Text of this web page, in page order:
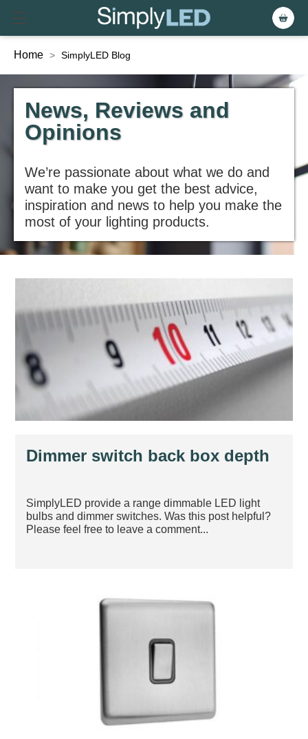
Home > SimplyLED Blog
News, Reviews and
Opinions
We’re passionate about what we do and
want to make you get the best advice,
inspiration and news to help you make the
most of your lighting products.
Dimmer switch back box depth
SimplyLED provide a range dimmable LED light
bulbs and dimmer switches. Was this post helpful?
Please feel free to leave a comment...